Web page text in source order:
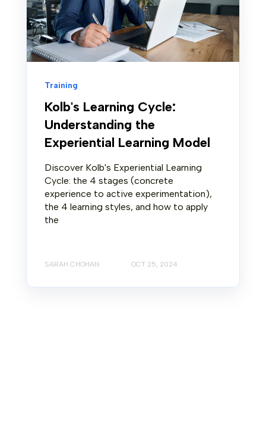
Training
Kolb's Learning Cycle:
Understanding the
Experiential Learning Model
Discover Kolb's Experiential Learning
Cycle: the 4 stages (concrete
experience to active experimentation),
the 4 learning styles, and how to apply
the
SARAH CHOHAN OCT 25, 2024